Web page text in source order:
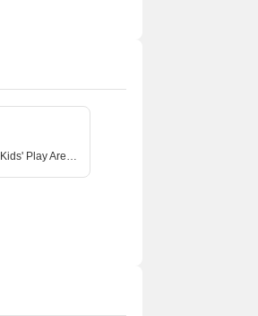
Kids' Play Areas / Sand Pits